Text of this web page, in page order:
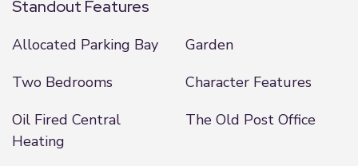
Standout Features
Allocated Parking Bay
Garden
Two Bedrooms
Character Features
Oil Fired Central
Heating
The Old Post Office